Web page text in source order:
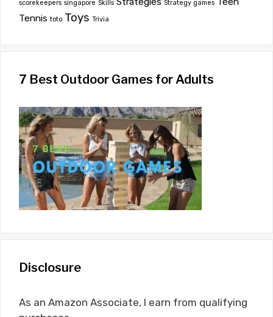
scorekeepers singapore Skills Strategy games
Tennis toto Toys Trivia
7 Best Outdoor Games for Adults
Disclosure
As an Amazon Associate, I earn from qualifying